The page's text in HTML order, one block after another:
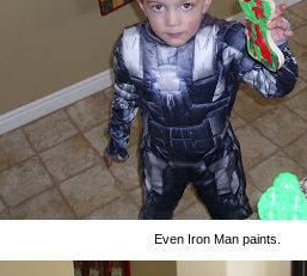
Even Iron Man paints.